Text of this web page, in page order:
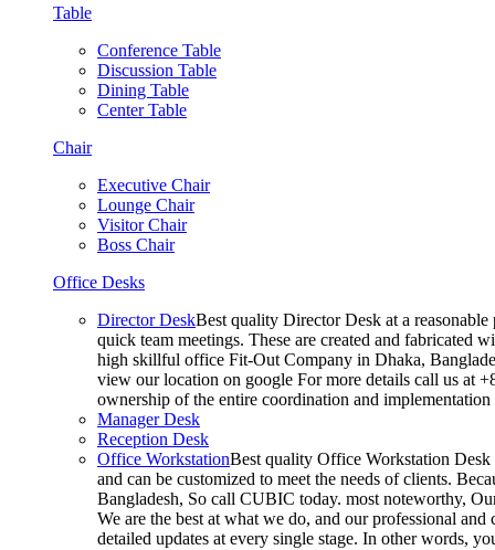
Table
Conference Table
Discussion Table
Dining Table
Center Table
Chair
Executive Chair
Lounge Chair
Visitor Chair
Boss Chair
Office Desks
Director DeskBest quality Director Desk at a
quick team meetings. These are created and fabricated
high skillful office Fit-Out Company in Dhaka,
view our location on google For more details call us at
ownership of the entire coordination and
Manager Desk
Reception Desk
Office WorkstationBest quality Office Workstation Desk
and can be customized to meet the needs of clients.
Bangladesh, So call CUBIC today. most noteworthy,
We are the best at what we do, and our professional
detailed updates at every single stage. In other words,